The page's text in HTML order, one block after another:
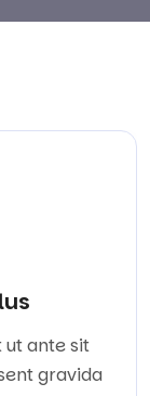
ut ante sit
gravida